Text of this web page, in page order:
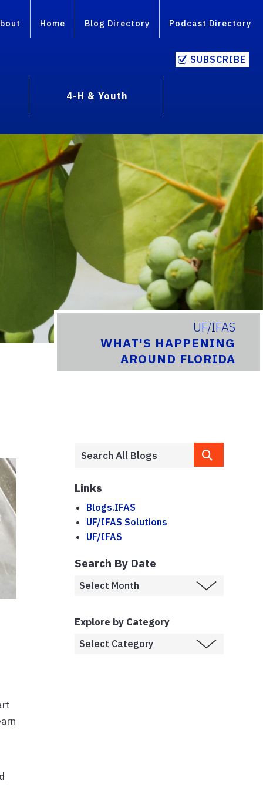
Home Blog Directory Podcast Directory
SUBSCRIBE
4-H & Youth
UF/IFAS
WHAT'S HAPPENING
AROUND FLORIDA
Links
Blogs.IFAS
UF/IFAS Solutions
UF/IFAS
Search By Date
Explore by Category